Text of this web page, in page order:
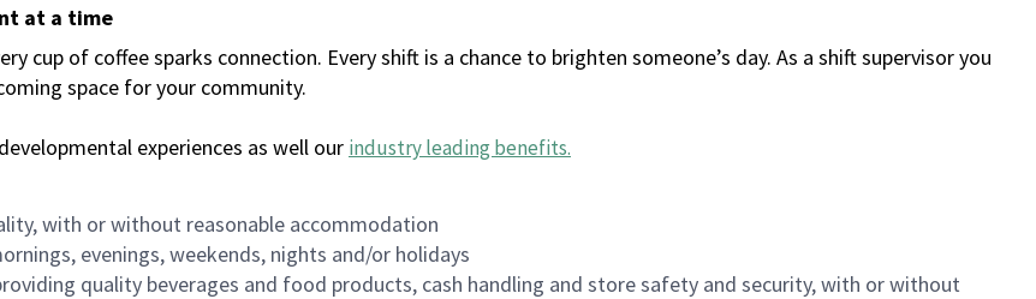
at a time
cup of coffee sparks connection. Every shift is a chance to brighten someone’s day. As a shift supervisor you
space for your community.
experiences as well our industry leading benefits.
with or without reasonable accommodation
evenings, weekends, nights and/or holidays
quality beverages and food products, cash handling and store safety and security, with or without